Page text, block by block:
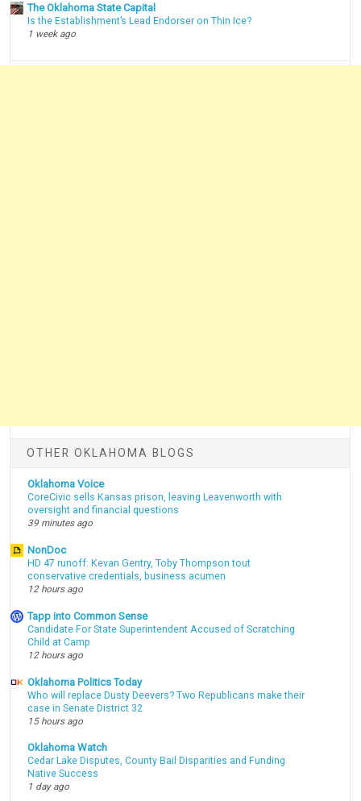
The Oklahoma State Capital
Is the Establishment’s Lead Endorser on Thin Ice?
1 week ago
OTHER OKLAHOMA BLOGS
Oklahoma Voice
CoreCivic sells Kansas prison, leaving Leavenworth with
oversight and financial questions
39 minutes ago
NonDoc
HD 47 runoff: Kevan Gentry, Toby Thompson tout
conservative credentials, business acumen
12 hours ago
Tapp into Common Sense
Candidate For State Superintendent Accused of Scratching
Child at Camp
12 hours ago
Oklahoma Politics Today
Who will replace Dusty Deevers? Two Republicans make their
case in Senate District 32
15 hours ago
Oklahoma Watch
Cedar Lake Disputes, County Bail Disparities and Funding
Native Success
1 day ago